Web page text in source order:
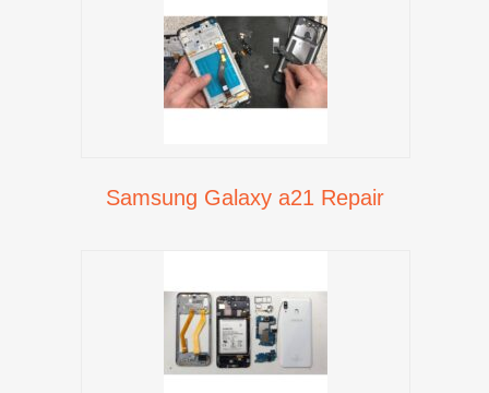
Samsung Galaxy a21 Repair